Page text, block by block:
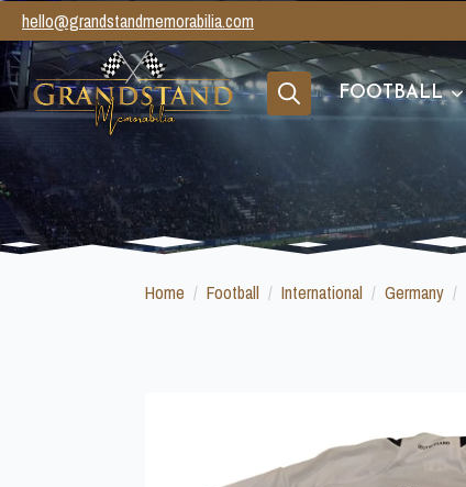
hello@grandstandmemorabilia.com
Search
FOOTBALL
Home Football International Germany